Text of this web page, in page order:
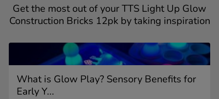
Get the most out of your TTS Light Up Glow
Construction Bricks 12pk by taking inspiration
What is Glow Play? Sensory Benefits for
Early Y...